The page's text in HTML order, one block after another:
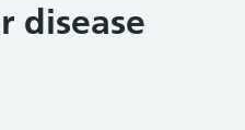
disease